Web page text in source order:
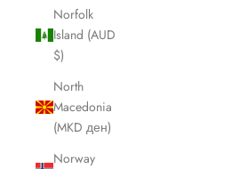
Norfolk
Island (AUD
$)
North
Macedonia
(MKD ден)
Norway